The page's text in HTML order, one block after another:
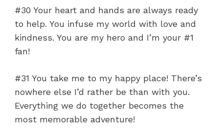
#30 Your heart and hands are always ready
to help. You infuse my world with love and
kindness. You are my hero and I’m your #1
fan!
#31 You take me to my happy place! There’s
nowhere else I’d rather be than with you.
Everything we do together becomes the
most memorable adventure!